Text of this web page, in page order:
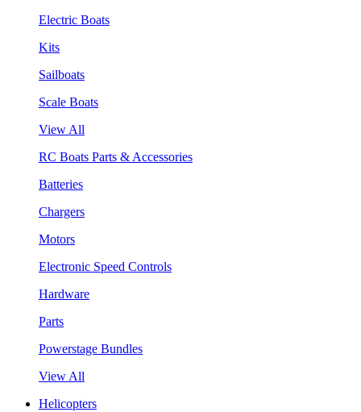
Electric Boats
Kits
Sailboats
Scale Boats
View All
RC Boats Parts & Accessories
Batteries
Chargers
Motors
Electronic Speed Controls
Hardware
Parts
Powerstage Bundles
View All
Helicopters